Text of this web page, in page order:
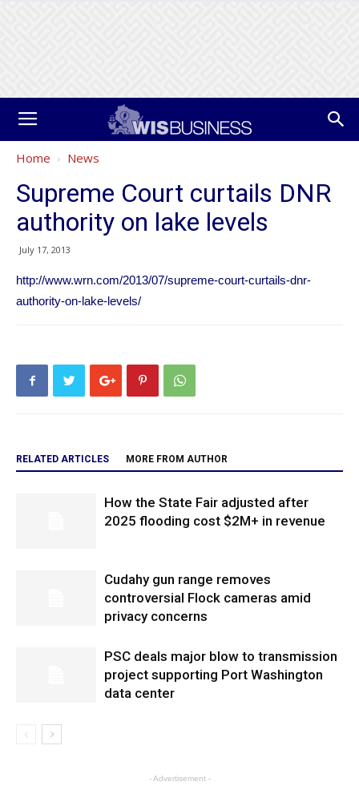
Home News
Supreme Court curtails DNR
authority on lake levels
July 17, 2013
http://www.wrn.com/2013/07/supreme-court-curtails-dnr-
authority-on-lake-levels/
RELATED ARTICLES MORE FROM AUTHOR
How the State Fair adjusted after
2025 flooding cost $2M+ in revenue
Cudahy gun range removes
controversial Flock cameras amid
privacy concerns
PSC deals major blow to transmission
project supporting Port Washington
data center
- Advertisement -